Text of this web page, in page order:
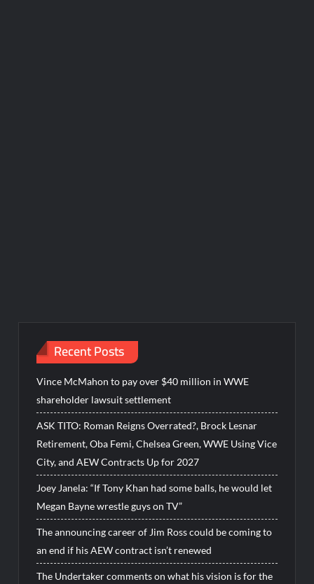
Recent Posts
Vince McMahon to pay over $40 million in WWE
shareholder lawsuit settlement
ASK TITO: Roman Reigns Overrated?, Brock Lesnar
Retirement, Oba Femi, Chelsea Green, WWE Using Vice
City, and AEW Contracts Up for 2027
Joey Janela: “If Tony Khan had some balls, he would let
Megan Bayne wrestle guys on TV”
The announcing career of Jim Ross could be coming to
an end if his AEW contract isn’t renewed
The Undertaker comments on what his vision is for the